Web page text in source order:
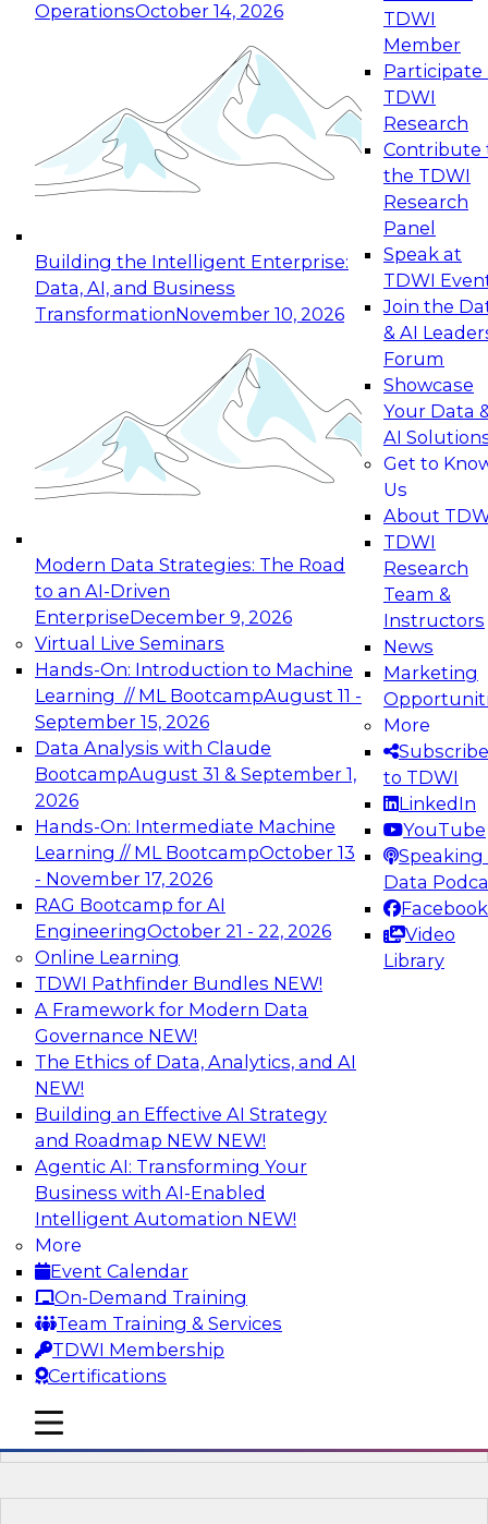
OperationsOctober 14, 2026
Building the Intelligent Enterprise:
Data, AI, and Business
TransformationNovember 10, 2026
Modern Data Strategies: The Road
to an AI-Driven
EnterpriseDecember 9, 2026
Virtual Live Seminars
Hands-On: Introduction to Machine
Learning // ML BootcampAugust 11 -
September 15, 2026
Data Analysis with Claude
BootcampAugust 31 & September 1,
2026
Hands-On: Intermediate Machine
Learning // ML BootcampOctober 13
- November 17, 2026
RAG Bootcamp for AI
EngineeringOctober 21 - 22, 2026
Online Learning
TDWI Pathfinder Bundles NEW!
A Framework for Modern Data
Governance NEW!
The Ethics of Data, Analytics, and AI
NEW!
Building an Effective AI Strategy
and Roadmap NEW NEW!
Agentic AI: Transforming Your
Business with AI-Enabled
Intelligent Automation NEW!
More
Event Calendar
On-Demand Training
Team Training & Services
TDWI Membership
Certifications
TDWI
Member
Participate
TDWI
Research
Contribute
the TDWI
Research
Panel
Speak at
TDWI
Join the
& AI
Forum
Showcase
Your Data
AI
Get to
Us
About
TDWI
Research
Team &
Instructors
News
Marketing
More
Subscribe
to TDWI
LinkedIn
YouTube
Speaking
Data
Facebook
Video
Library
mobile toggle line
mobile toggle line
mobile toggle line
Expert Panel: Reinventing Data Management
for Enterprise Innovation
This session focuses on how to modernize by
taking advantage of the latest technologies,
cloud data platforms and services, and best
October 19, 2026
Expert Panel: Building Generative and Agentic
Applications: From Data Foundations to Real-
Join this Expert Panel to learn how your
organization can advance from
experimentation to production-level generative
November 9, 2026
Expert Panel: Engineering the Future:
Architecting Scalable Data Platforms for AI and
Analytics
Join this Expert Panel to learn how to take
advantage of innovations in modern data
architecture.
December 7, 2026
TDWI On-Demand Webinars on
Data Management, Analytics, &
AI
Automation First as a Strategy for Data
Warehouse Modernization: Achieving
Productivity and Flexibility via Modern
Tools and Methods
Data warehouse automation tools enable
enterprises to work more productively and
flexibly. Learn what data warehouse automation
is and does, how such efforts work together,
and how an “automation first” strategy enables
you to achieve development and operations --
not just platform -- goals.
Sponsored by WhereScape